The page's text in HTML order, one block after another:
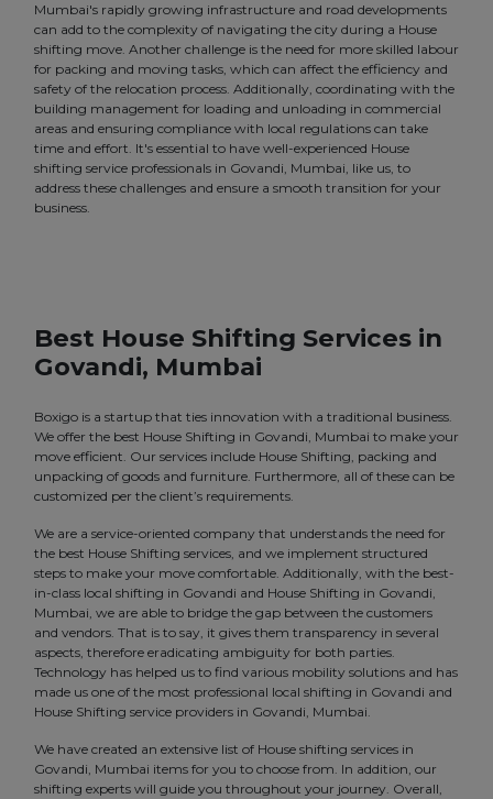
Mumbai's rapidly growing infrastructure and road developments
can add to the complexity of navigating the city during a House
shifting move. Another challenge is the need for more skilled labour
for packing and moving tasks, which can affect the efficiency and
safety of the relocation process. Additionally, coordinating with the
building management for loading and unloading in commercial
areas and ensuring compliance with local regulations can take
time and effort. It's essential to have well-experienced House
shifting service professionals in Govandi, Mumbai, like us, to
address these challenges and ensure a smooth transition for your
business.
Best House Shifting Services in
Govandi, Mumbai
Boxigo is a startup that ties innovation with a traditional business.
We offer the best House Shifting in Govandi, Mumbai to make your
move efficient. Our services include House Shifting, packing and
unpacking of goods and furniture. Furthermore, all of these can be
customized per the client’s requirements.
We are a service-oriented company that understands the need for
the best House Shifting services, and we implement structured
steps to make your move comfortable. Additionally, with the best-
in-class local shifting in Govandi and House Shifting in Govandi,
Mumbai, we are able to bridge the gap between the customers
and vendors. That is to say, it gives them transparency in several
aspects, therefore eradicating ambiguity for both parties.
Technology has helped us to find various mobility solutions and has
made us one of the most professional local shifting in Govandi and
House Shifting service providers in Govandi, Mumbai.
We have created an extensive list of House shifting services in
Govandi, Mumbai items for you to choose from. In addition, our
shifting experts will guide you throughout your journey. Overall,